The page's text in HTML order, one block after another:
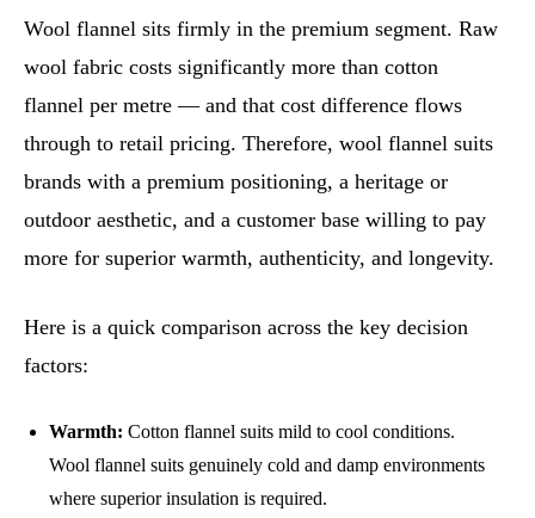
Wool flannel sits firmly in the premium segment. Raw
wool fabric costs significantly more than cotton
flannel per metre — and that cost difference flows
through to retail pricing. Therefore, wool flannel suits
brands with a premium positioning, a heritage or
outdoor aesthetic, and a customer base willing to pay
more for superior warmth, authenticity, and longevity.
Here is a quick comparison across the key decision
factors:
Warmth: Cotton flannel suits mild to cool conditions.
Wool flannel suits genuinely cold and damp environments
where superior insulation is required.